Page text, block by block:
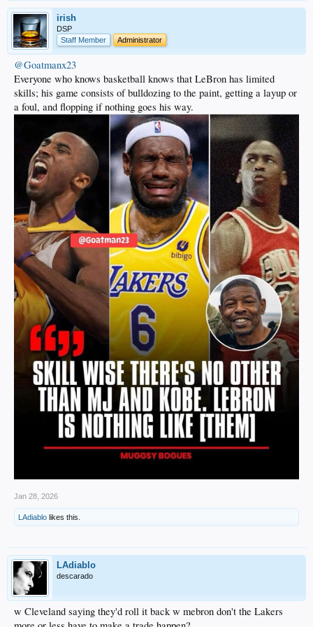
irish
DSP
Staff Member
Administrator
@Goatmanx23
Everyone who knows basketball knows that LeBron has limited
skills; his game consists of bulldozing to the paint, getting a layup or
a foul, and flopping if nothing goes his way.
Jan 28, 2026
LAdiablo likes this.
LAdiablo
descarado
w Cleveland saying they'd roll it back w mebron don't the Lakers